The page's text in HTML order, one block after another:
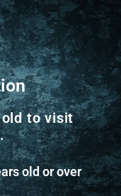
43X RH BLK
old to visit
old or over